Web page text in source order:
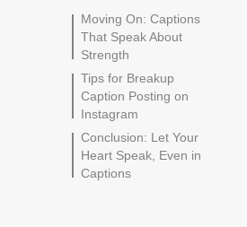
Moving On: Captions
That Speak About
Strength
Tips for Breakup
Caption Posting on
Instagram
Conclusion: Let Your
Heart Speak, Even in
Captions